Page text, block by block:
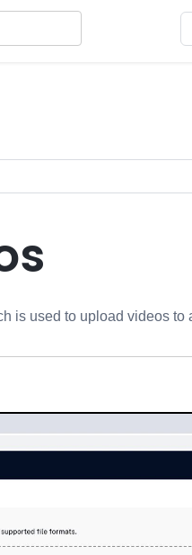
is used to upload videos to